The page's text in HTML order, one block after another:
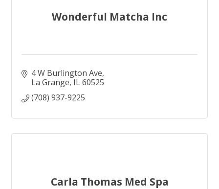
Wonderful Matcha Inc
4 W Burlington Ave
La Grange IL60525
(708) 937-9225
Carla Thomas Med Spa